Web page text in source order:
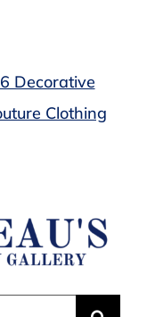
Decorative
Clothing